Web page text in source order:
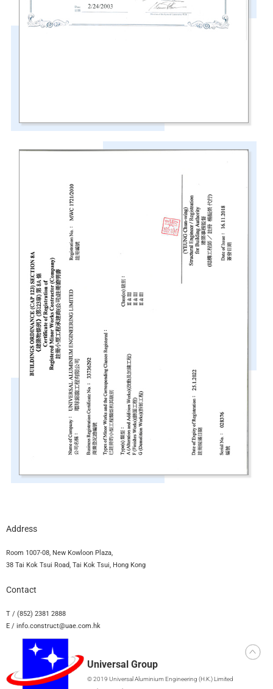
Universal Group
© 2019 Universal Aluminium Engineering (H.K.) Limited
Address
Room 1007-08, New Kowloon Plaza,
38 Tai Kok Tsui Road, Tai Kok Tsui, Hong Kong
Contact
T / (852) 2381 2888
E / info.construct@uae.com.hk